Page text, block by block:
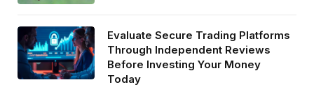
Evaluate Secure Trading Platforms
Through Independent Reviews
Before Investing Your Money
Today